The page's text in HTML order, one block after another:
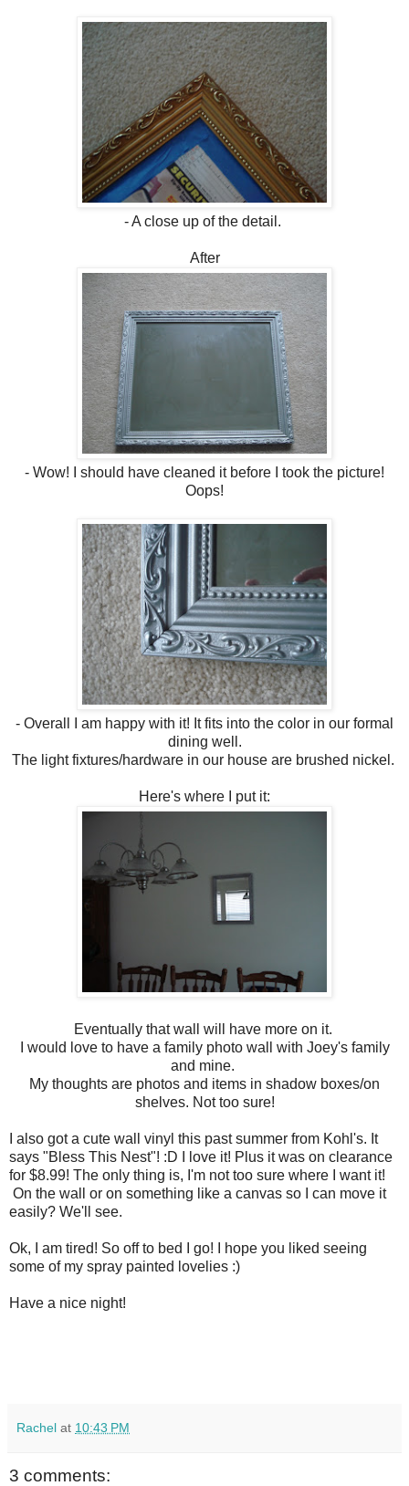
- A close up of the detail.
After
- Wow! I should have cleaned it before I took the picture!
Oops!
- Overall I am happy with it! It fits into the color in our formal
dining well.
The light fixtures/hardware in our house are brushed nickel.
Here's where I put it:
Eventually that wall will have more on it.
I would love to have a family photo wall with Joey's family
and mine.
My thoughts are photos and items in shadow boxes/on
shelves. Not too sure!
I also got a cute wall vinyl this past summer from Kohl's. It
says "Bless This Nest"! :D I love it! Plus it was on clearance
for $8.99! The only thing is, I'm not too sure where I want it!
On the wall or on something like a canvas so I can move it
easily? We'll see.
Ok, I am tired! So off to bed I go! I hope you liked seeing
some of my spray painted lovelies :)
Have a nice night!
Rachel at 10:43 PM
3 comments: